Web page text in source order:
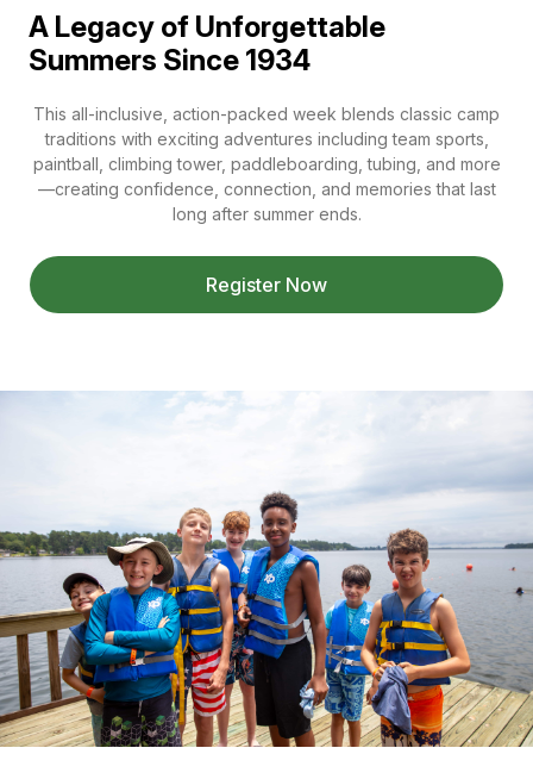
A Legacy of Unforgettable
Summers Since 1934
This all-inclusive, action-packed week blends classic camp
traditions with exciting adventures including team sports,
paintball, climbing tower, paddleboarding, tubing, and more
—creating confidence, connection, and memories that last
long after summer ends.
Register Now